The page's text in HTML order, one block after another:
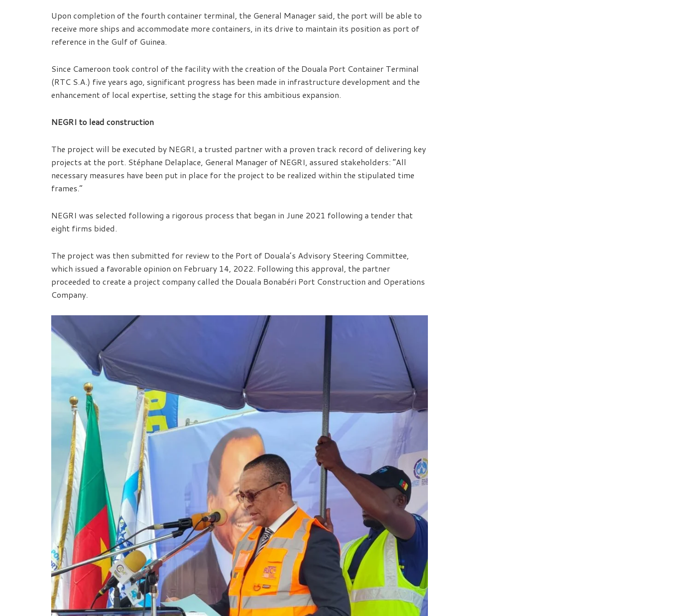
Upon completion of the fourth container terminal, the General Manager said, the port will be able to
receive more ships and accommodate more containers, in its drive to maintain its position as port of
reference in the Gulf of Guinea.
Since Cameroon took control of the facility with the creation of the Douala Port Container Terminal
(RTC S.A.) five years ago, significant progress has been made in infrastructure development and the
enhancement of local expertise, setting the stage for this ambitious expansion.
NEGRI to lead construction
The project will be executed by NEGRI, a trusted partner with a proven track record of delivering key
projects at the port. Stéphane Delaplace, General Manager of NEGRI, assured stakeholders: “All
necessary measures have been put in place for the project to be realized within the stipulated time
frames.”
NEGRI was selected following a rigorous process that began in June 2021 following a tender that
eight firms bided.
The project was then submitted for review to the Port of Douala’s Advisory Steering Committee,
which issued a favorable opinion on February 14, 2022. Following this approval, the partner
proceeded to create a project company called the Douala Bonabéri Port Construction and Operations
Company.